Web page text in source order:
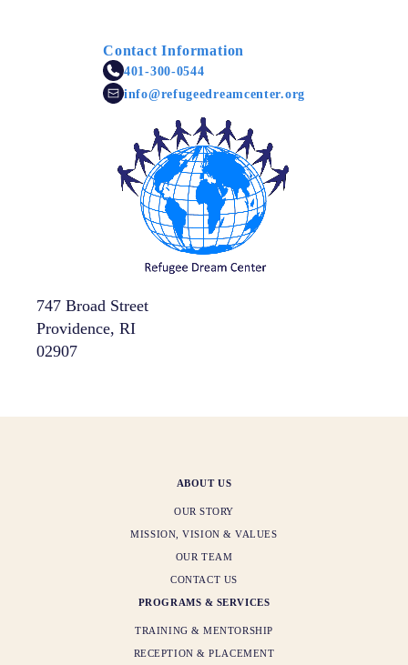
Contact Information
401-300-0544
info@refugeedreamcenter.org
747 Broad Street
Providence, RI
02907
ABOUT US
OUR STORY
MISSION, VISION & VALUES
OUR TEAM
CONTACT US
PROGRAMS & SERVICES
TRAINING & MENTORSHIP
RECEPTION & PLACEMENT